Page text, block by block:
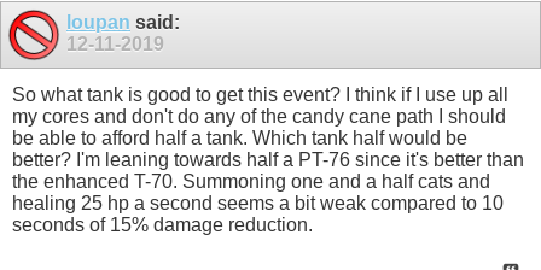
loupan said:
12-11-2019
So what tank is good to get this event? I think if I use up all
my cores and don't do any of the candy cane path I should
be able to afford half a tank. Which tank half would be
better? I'm leaning towards half a PT-76 since it's better than
the enhanced T-70. Summoning one and a half cats and
healing 25 hp a second seems a bit weak compared to 10
seconds of 15% damage reduction.